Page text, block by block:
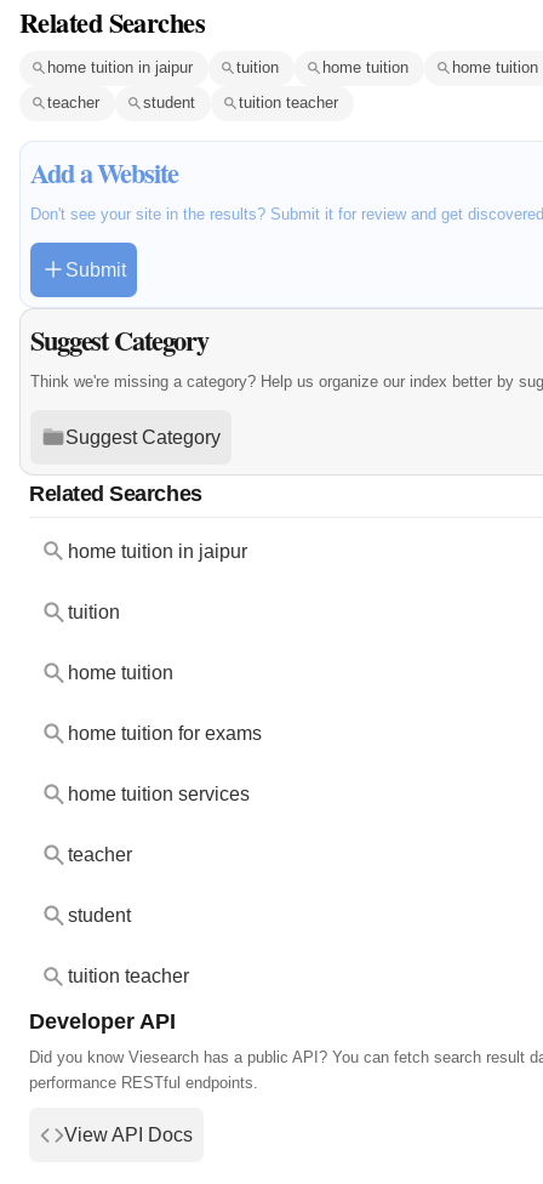
Related Searches
home tuition in jaipur tuition home tuition
home
teacher
student tuition teacher
Add a Website
Don't see your site in the results? Submit it for review and get
Submit
Suggest Category
Think we're missing a category? Help us organize our index better by
Suggest Category
Related Searches
home tuition in jaipur
tuition
home tuition
home tuition for exams
home tuition services
teacher
student
tuition teacher
Developer API
Did you know Viesearch has a public API? You can fetch search result
performance RESTful endpoints.
View API Docs